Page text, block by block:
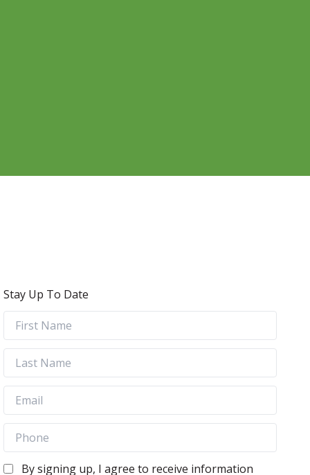
Stay Up To Date
By signing up, I agree to receive information